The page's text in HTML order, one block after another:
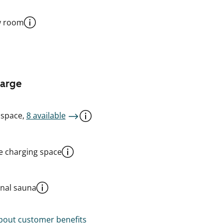
room
8 available
charging space
sauna
customer benefits